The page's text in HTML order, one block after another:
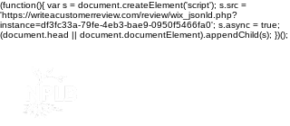
(function(){ var s = document.createElement('script'); s.src =
'https://writeacustomerreview.com/review/wix_jsonld.php?
instance=df3fc33a-79fe-4eb3-bae9-0950f5466fa0'; s.async = true;
(document.head || document.documentElement).appendChild(s); })();